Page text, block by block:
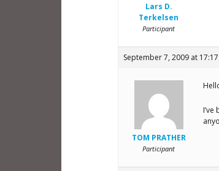
Lars D.
Terkelsen
Participant
September 7, 2009 at 17:17
TOM PRATHER
Participant